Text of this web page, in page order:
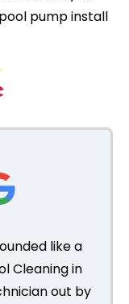
pump install
like a
Cleaning in
out by